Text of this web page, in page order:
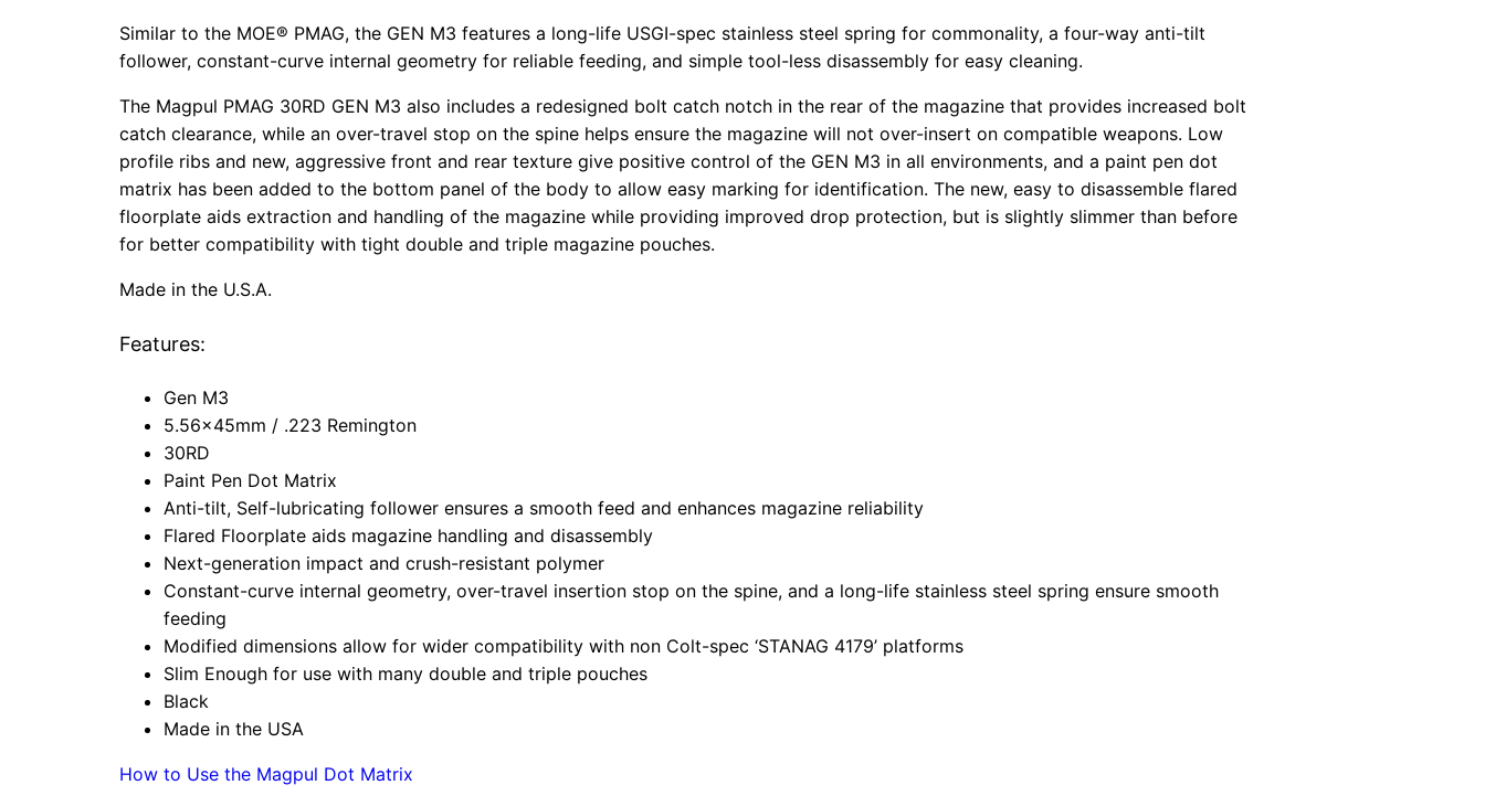
Similar to the MOE® PMAG, the GEN M3 features a long-life USGI-spec stainless steel spring for commonality, a four-way anti-tilt
follower, constant-curve internal geometry for reliable feeding, and simple tool-less disassembly for easy cleaning.
The Magpul PMAG 30RD GEN M3 also includes a redesigned bolt catch notch in the rear of the magazine that provides increased bolt
catch clearance, while an over-travel stop on the spine helps ensure the magazine will not over-insert on compatible weapons. Low
profile ribs and new, aggressive front and rear texture give positive control of the GEN M3 in all environments, and a paint pen dot
matrix has been added to the bottom panel of the body to allow easy marking for identification. The new, easy to disassemble flared
floorplate aids extraction and handling of the magazine while providing improved drop protection, but is slightly slimmer than before
for better compatibility with tight double and triple magazine pouches.
Made in the U.S.A.
Features:
Gen M3
5.56x45mm / .223 Remington
30RD
Paint Pen Dot Matrix
Anti-tilt, Self-lubricating follower ensures a smooth feed and enhances magazine reliability
Flared Floorplate aids magazine handling and disassembly
Next-generation impact and crush-resistant polymer
Constant-curve internal geometry, over-travel insertion stop on the spine, and a long-life stainless steel spring ensure smooth
feeding
Modified dimensions allow for wider compatibility with non Colt-spec ‘STANAG 4179’ platforms
Slim Enough for use with many double and triple pouches
Black
Made in the USA
How to Use the Magpul Dot Matrix